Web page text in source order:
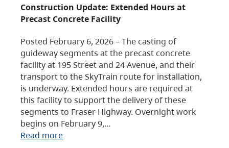
Construction Update: Extended Hours at
Precast Concrete Facility
Posted February 6, 2026 – The casting of
guideway segments at the precast concrete
facility at 195 Street and 24 Avenue, and their
transport to the SkyTrain route for installation,
is underway. Extended hours are required at
this facility to support the delivery of these
segments to Fraser Highway. Overnight work
begins on February 9,…
Read more